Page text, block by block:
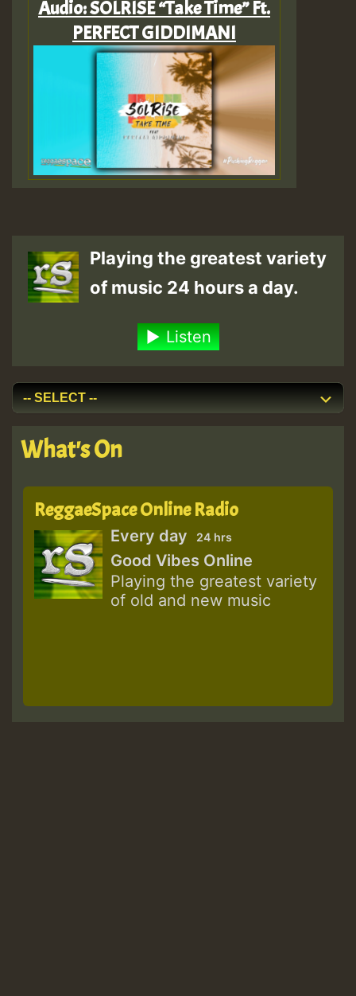
Audio: SOLRISE “Take Time” Ft.
PERFECT GIDDIMANI
Playing the greatest variety
of music 24 hours a day.
Listen
What's On
ReggaeSpace Online Radio
Every day 24 hrs
Good Vibes Online
Playing the greatest variety
of old and new music